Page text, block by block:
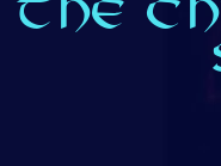
THE